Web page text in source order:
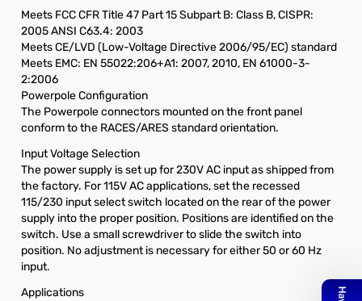
Meets FCC CFR Title 47 Part 15 Subpart B: Class B, CISPR:
2005 ANSI C63.4: 2003
Meets CE/LVD (Low-Voltage Directive 2006/95/EC) standard
Meets EMC: EN 55022:206+A1: 2007, 2010, EN 61000-3-
2:2006
Powerpole Configuration
The Powerpole connectors mounted on the front panel
conform to the RACES/ARES standard orientation.
Input Voltage Selection
The power supply is set up for 230V AC input as shipped from
the factory. For 115V AC applications, set the recessed
115/230 input select switch located on the rear of the power
supply into the proper position. Positions are identified on the
switch. Use a small screwdriver to slide the switch into
position. No adjustment is necessary for either 50 or 60 Hz
input.
Applications